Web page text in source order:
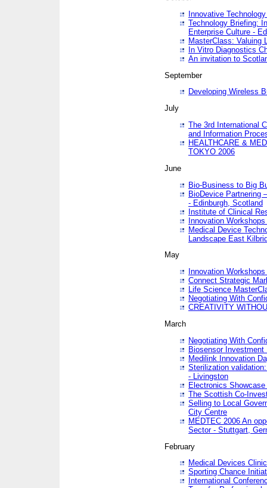
Innovative
Technology Briefing:
Enterprise Culture -
MasterClass: Valuing
In Vitro Diagnostics
An invitation to
September
Developing Wireless
July
The 3rd International
and Information
HEALTHCARE &
TOKYO 2006
June
Bio-Business to Big
BioDevice Partnering
- Edinburgh, Scotland
Institute of Clinical
Innovation
Medical Device
Landscape East
May
Innovation
Connect Strategic
Life Science
Negotiating With
CREATIVITY
March
Negotiating With
Biosensor Investment
Medilink Innovation
Sterilization
- Livingston
Electronics
The Scottish Co-
Selling to Local
City Centre
MEDTEC 2006 An
Sector - Stuttgart,
February
Medical Devices
Sporting Chance
International